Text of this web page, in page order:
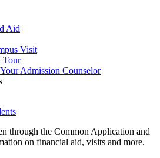
Aid
Visit
Tour
Admission Counselor
through the Common Application and
on financial aid, visits and more.